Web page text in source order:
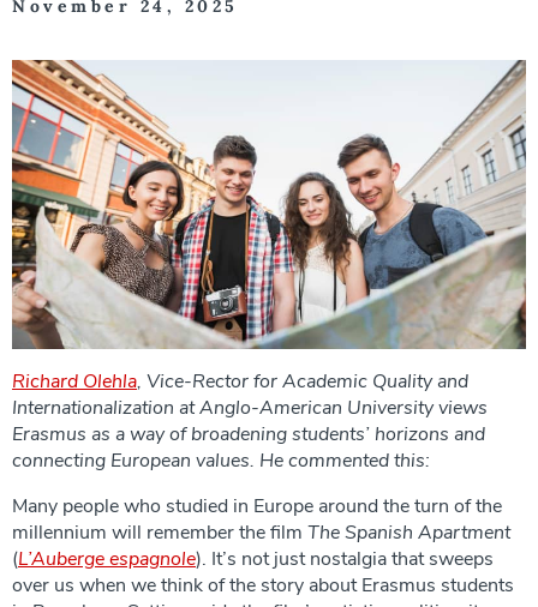
November 24, 2025
Richard Olehla, Vice-Rector for Academic Quality and
Internationalization at Anglo-American University views
Erasmus as a way of broadening students’ horizons and
connecting European values. He commented this:
Many people who studied in Europe around the turn of the
millennium will remember the film The Spanish Apartment
(L’Auberge espagnole). It’s not just nostalgia that sweeps
over us when we think of the story about Erasmus students